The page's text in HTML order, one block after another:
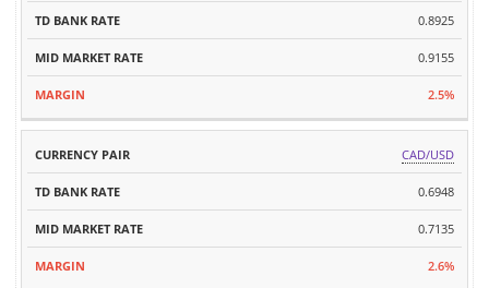
0.8925
0.9155
2.5%
CAD/USD
0.6948
0.7135
2.6%